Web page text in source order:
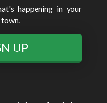
happening in your
town.
UP